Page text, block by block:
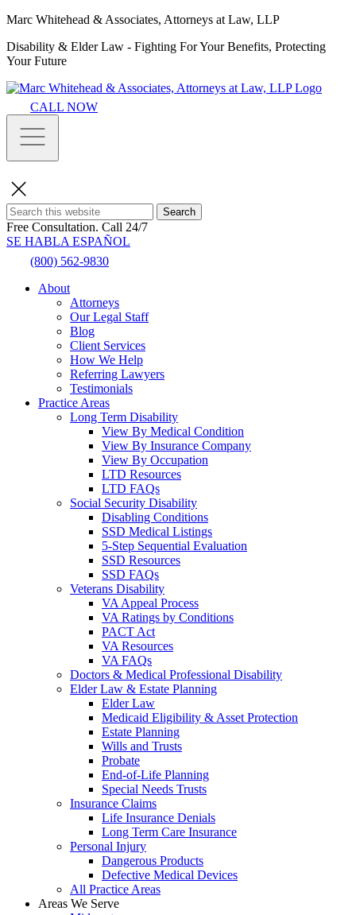
Marc Whitehead & Associates, Attorneys at Law, LLP
Disability & Elder Law - Fighting For Your Benefits, Protecting
Your Future
CALL NOW
Search
Free Consultation. Call 24/7
SE HABLA ESPAÑOL
(800) 562-9830
About
Attorneys
Our Legal Staff
Blog
Client Services
How We Help
Referring Lawyers
Testimonials
Practice Areas
Long Term Disability
View By Medical Condition
View By Insurance Company
View By Occupation
LTD Resources
LTD FAQs
Social Security Disability
Disabling Conditions
SSD Medical Listings
5-Step Sequential Evaluation
SSD Resources
SSD FAQs
Veterans Disability
VA Appeal Process
VA Ratings by Conditions
PACT Act
VA Resources
VA FAQs
Doctors & Medical Professional Disability
Elder Law & Estate Planning
Elder Law
Medicaid Eligibility & Asset Protection
Estate Planning
Wills and Trusts
Probate
End-of-Life Planning
Special Needs Trusts
Insurance Claims
Life Insurance Denials
Long Term Care Insurance
Personal Injury
Dangerous Products
Defective Medical Devices
All Practice Areas
Areas We Serve